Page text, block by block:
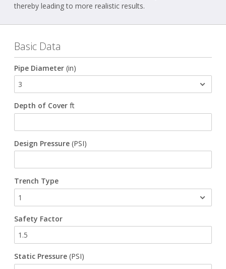
Utility Poles
McWane Canada
About McWane
Español
Français
thereby leading to more realistic results.
Basic Data
Pipe Diameter (in)
Depth of Cover ft
Design Pressure (PSI)
Trench Type
Safety Factor
Static Pressure (PSI)